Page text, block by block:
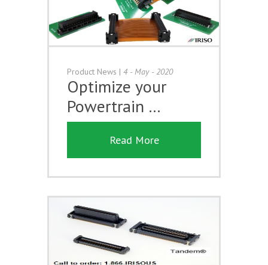
Product News | 4 - May - 2020
Optimize your
Powertrain …
Read More